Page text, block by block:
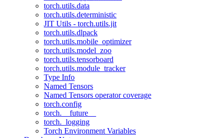
torch.utils.data
torch.utils.deterministic
JIT Utils - torch.utils.jit
torch.utils.dlpack
torch.utils.mobile_optimizer
torch.utils.model_zoo
torch.utils.tensorboard
torch.utils.module_tracker
Type Info
Named Tensors
Named Tensors operator coverage
torch.config
torch.__future__
torch._logging
Torch Environment Variables